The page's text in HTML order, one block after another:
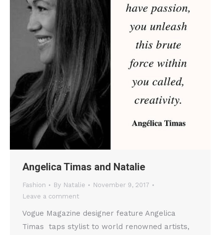
Angelica Timas and Natalie
Fashion By Natalie
November 9, 2017
Leave a comment
Vogue Magazine designer feature Angelica
Timas taps stylist to world renowned artists,